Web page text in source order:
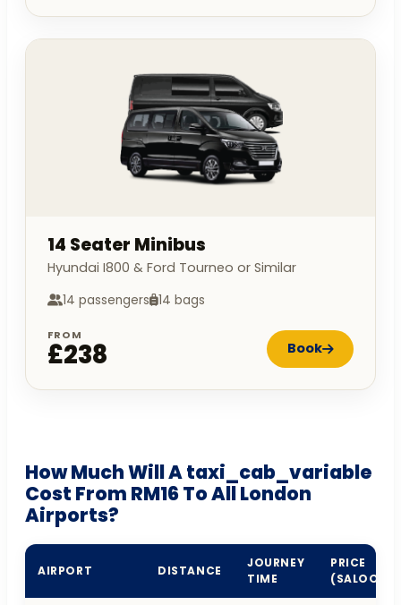
14 Seater Minibus
Hyundai I800 & Ford Tourneo or Similar
14 passengers 14 bags
FROM
£238 Book
How Much Will A taxi_cab_variable
Cost From RM16 To All London
Airports?
AIRPORT DISTANCE
JOURNEY
TIME
PRICE
(SALOON)